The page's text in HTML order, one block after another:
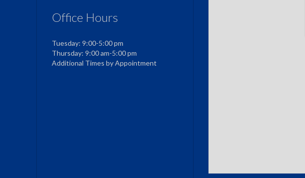
Office Hours
Tuesday: 9:00-5:00 pm
Thursday: 9:00 am-5:00 pm
Additional Times by Appointment